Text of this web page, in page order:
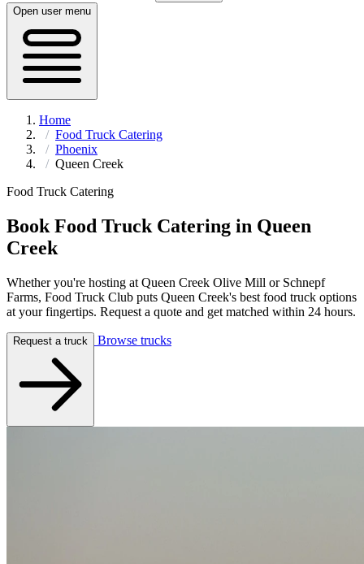
Open user menu
Home
Food Truck Catering
Phoenix
Queen Creek
Food Truck Catering
Book Food Truck Catering in Queen
Creek
Whether you're hosting at Queen Creek Olive Mill or Schnepf
Farms, Food Truck Club puts Queen Creek's best food truck options
at your fingertips. Request a quote and get matched within 24 hours.
Request a truck Browse trucks